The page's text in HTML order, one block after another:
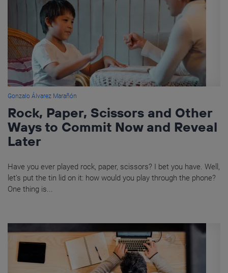
Gonzalo Álvarez Marañón
Rock, Paper, Scissors and Other
Ways to Commit Now and Reveal
Later
Have you ever played rock, paper, scissors? I bet you have. Well,
let’s put the tin lid on it: how would you play through the phone?
One thing is...